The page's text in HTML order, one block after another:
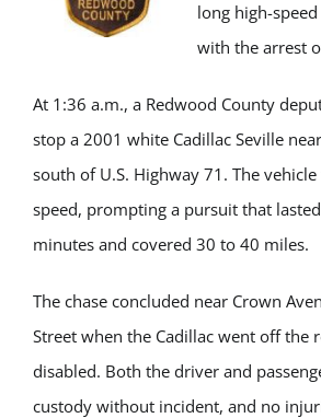
long high-
with the arrest
At 1:36 a.m., a Redwood County
stop a 2001 white Cadillac Seville
south of U.S. Highway 71. The
speed, prompting a pursuit that
minutes and covered 30 to 40 miles.
The chase concluded near Crown
Street when the Cadillac went off the
disabled. Both the driver and
custody without incident, and no